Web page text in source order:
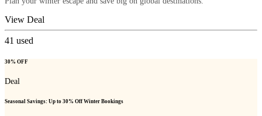
View Deal
41 used
30% OFF
Deal
Seasonal Savings: Up to 30% Off Winter Bookings